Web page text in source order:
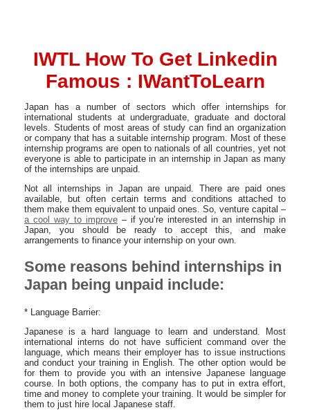
IWTL How To Get Linkedin
Famous : IWantToLearn
Japan has a number of sectors which offer internships for
international students at undergraduate, graduate and doctoral
levels. Students of most areas of study can find an organization
or company that has a suitable internship program. Most of these
internship programs are open to nationals of all countries, yet not
everyone is able to participate in an internship in Japan as many
of the internships are unpaid.
Not all internships in Japan are unpaid. There are paid ones
available, but often certain terms and conditions attached to
them make them equivalent to unpaid ones. So, venture capital –
a cool way to improve– if you’re interested in an internship in
Japan, you should be ready to accept this, and make
arrangements to finance your internship on your own.
Some reasons behind internships in
Japan being unpaid include:
* Language Barrier:
Japanese is a hard language to learn and understand. Most
international interns do not have sufficient command over the
language, which means their employer has to issue instructions
and conduct your training in English. The other option would be
for them to provide you with an intensive Japanese language
course. In both options, the company has to put in extra effort,
time and money to complete your training. It would be simpler for
them to just hire local Japanese staff.